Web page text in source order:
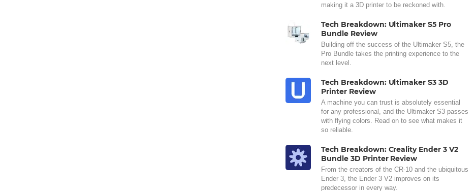
making it a 3D printer to be reckoned with.
Tech Breakdown: Ultimaker S5 Pro
Bundle Review
Building off the success of the Ultimaker S5, the
Pro Bundle takes the printing experience to the
next level.
Tech Breakdown: Ultimaker S3 3D
Printer Review
A machine you can trust is absolutely essential
for any professional, and the Ultimaker S3 passes
with flying colors. Read on to see what makes it
so reliable.
Tech Breakdown: Creality Ender 3 V2
Bundle 3D Printer Review
From the creators of the CR-10 and the ubiquitous
Ender 3, the Ender 3 V2 improves on its
predecessor in every way.